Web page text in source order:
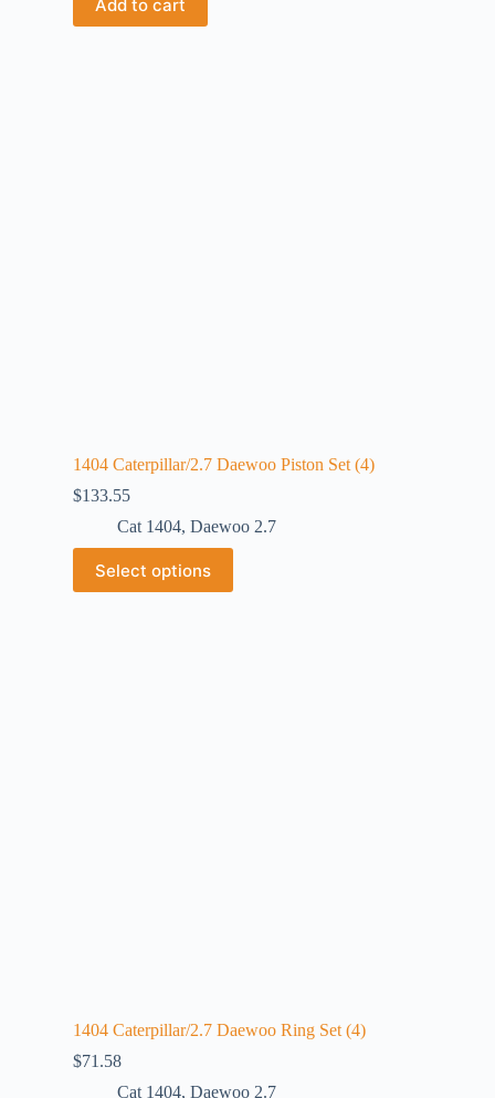
Add to cart
1404 Caterpillar/2.7 Daewoo Piston Set (4)
$133.55
Cat 1404, Daewoo 2.7
Select options
1404 Caterpillar/2.7 Daewoo Ring Set (4)
$71.58
Cat 1404, Daewoo 2.7